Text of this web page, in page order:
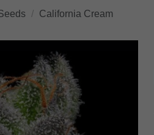
California Cream